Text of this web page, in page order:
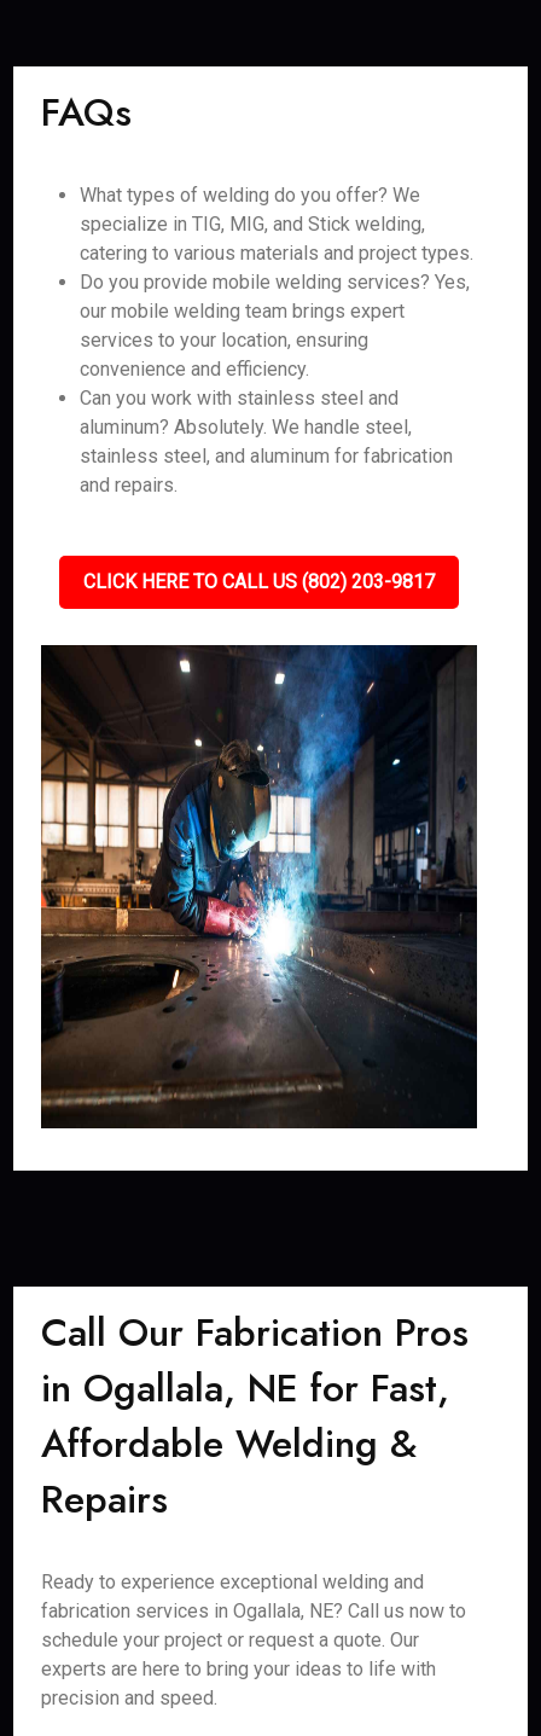
FAQs
What types of welding do you offer? We
specialize in TIG, MIG, and Stick welding,
catering to various materials and project types.
Do you provide mobile welding services? Yes,
our mobile welding team brings expert
services to your location, ensuring
convenience and efficiency.
Can you work with stainless steel and
aluminum? Absolutely. We handle steel,
stainless steel, and aluminum for fabrication
and repairs.
CLICK HERE TO CALL US (802) 203-9817
Call Our Fabrication Pros
in Ogallala, NE for Fast,
Affordable Welding &
Repairs
Ready to experience exceptional welding and
fabrication services in Ogallala, NE? Call us now to
schedule your project or request a quote. Our
experts are here to bring your ideas to life with
precision and speed.